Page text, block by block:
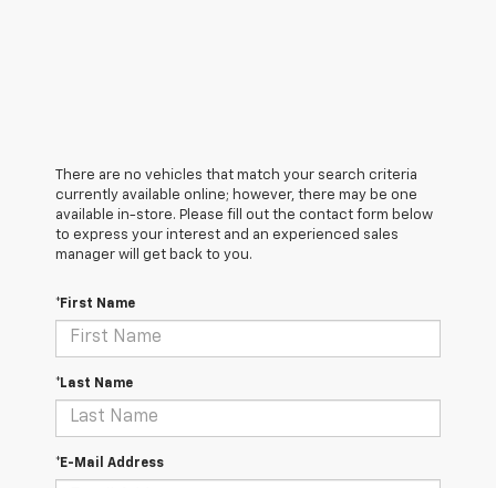
There are no vehicles that match your search criteria
currently available online; however, there may be one
available in-store. Please fill out the contact form below
to express your interest and an experienced sales
manager will get back to you.
*First Name
*Last Name
*E-Mail Address